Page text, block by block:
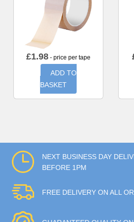
£1.98 - price per tape
ADD TO
BASKET
NEXT BUSINESS DAY
BEFORE 1PM
FREE DELIVERY ON ALL